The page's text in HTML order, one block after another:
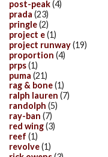
post-peak(4)
prada (23)
pringle(2)
project e(1)
project runway(19)
proportion (4)
prps(1)
puma (21)
rag & bone(1)
ralph lauren (7)
randolph (5)
ray-ban (7)
red wing(3)
reef (1)
revolve(1)